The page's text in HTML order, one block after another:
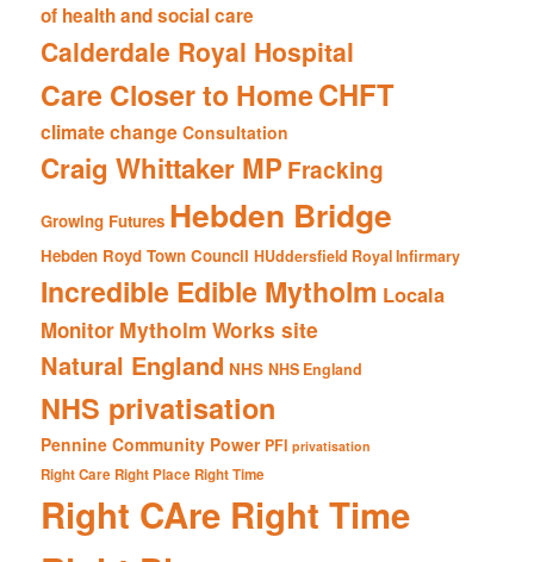
of health and social care
Calderdale Royal Hospital
Care Closer to HomeCHFT
climate change Consultation
Craig Whittaker MP Fracking
Growing Futures Hebden Bridge
Hebden Royd Town Council HUddersfield Royal Infirmary
Incredible Edible Mytholm Locala
Monitor Mytholm Works site
Natural England NHS NHS England
NHS privatisation
Pennine Community Power PFI privatisation
Right Care Right Place Right Time
Right CAre Right Time